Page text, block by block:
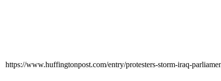
https://www.huffingtonpost.com/entry/protesters-storm-iraq-